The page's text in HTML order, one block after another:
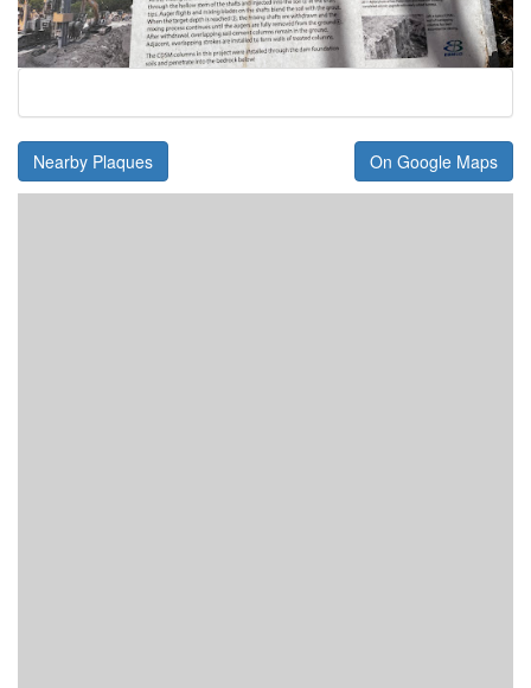
Nearby Plaques On Google Maps